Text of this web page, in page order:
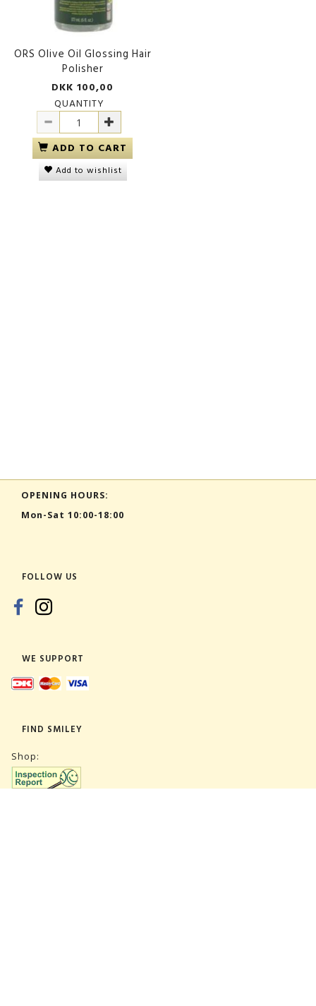
ORS Olive Oil Glossing Hair
Polisher
DKK 100,00
QUANTITY
ADD TO CART
Add to wishlist
OPENING HOURS:
Mon-Sat 10:00-18:00
FOLLOW US
WE SUPPORT
FIND SMILEY
Shop: